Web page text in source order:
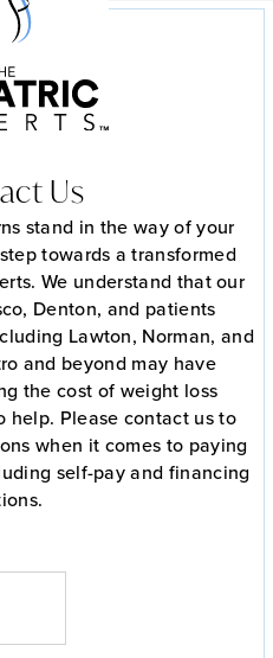
Us
stand in the way of your
towards a transformed
We understand that our
Denton, and patients
Lawton, Norman, and
and beyond may have
the cost of weight loss
help. Please contact us to
when it comes to paying
self-pay and financing